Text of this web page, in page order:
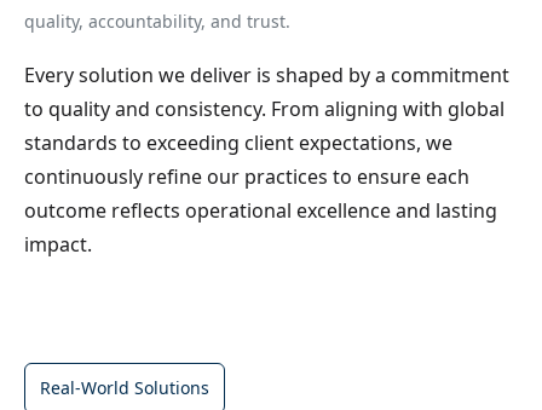
quality, accountability, and trust.
Every solution we deliver is shaped by a commitment
to quality and consistency. From aligning with global
standards to exceeding client expectations, we
continuously refine our practices to ensure each
outcome reflects operational excellence and lasting
impact.
Real-World Solutions